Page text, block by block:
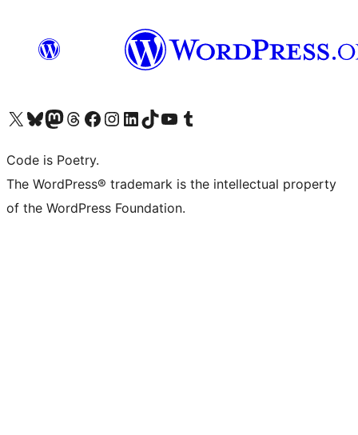
Visit our X (formerly Twitter) account
Visit our Bluesky account
Visit our Mastodon account
Visit our Threads account
Visit our Facebook page
Visit our Instagram account
Visit our LinkedIn account
Visit our TikTok account
Visit our YouTube channel
Visit our Tumblr account
Code is Poetry.
The WordPress® trademark is the intellectual property
of the WordPress Foundation.